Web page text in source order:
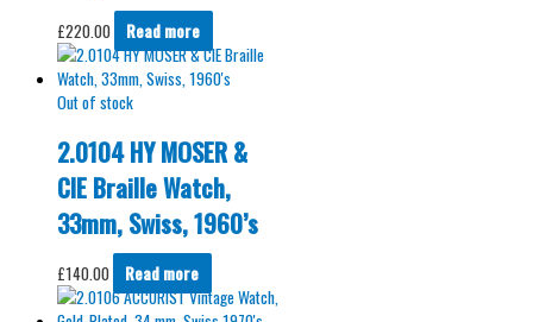
£220.00 Read more
Out of stock
2.0104 HY MOSER &
CIE Braille Watch,
33mm, Swiss, 1960’s
£140.00 Read more